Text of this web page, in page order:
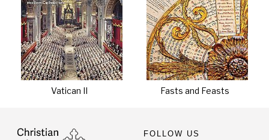
Vatican II Fasts and Feasts
FOLLOW US